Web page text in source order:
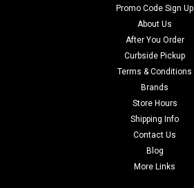
Promo Code Sign Up
About Us
After You Order
Curbside Pickup
Terms & Conditions
Brands
Store Hours
Shipping Info
Contact Us
Blog
More Links